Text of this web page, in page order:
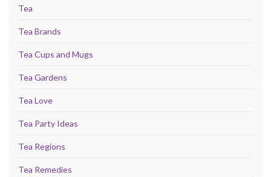
Tea
Tea Brands
Tea Cups and Mugs
Tea Gardens
Tea Love
Tea Party Ideas
Tea Regions
Tea Remedies